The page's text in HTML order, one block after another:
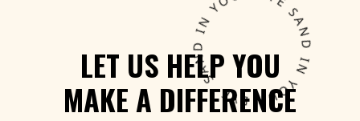
LET US HELPYOU
MAKE A DIFFERENCE